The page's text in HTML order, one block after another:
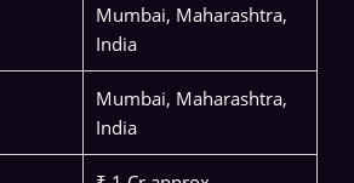
Mumbai, Maharashtra,
India
Mumbai, Maharashtra,
India